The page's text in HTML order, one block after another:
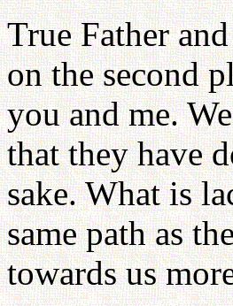
True Father
on the second
you and me.
that they have
sake. What is
same path as
towards us